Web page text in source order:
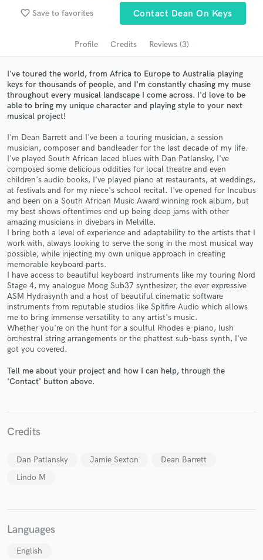
favorite_border Save to favorites Contact Dean On Keys
Profile Credits Reviews (3)
I've toured the world, from Africa to Europe to Australia playing
keys for thousands of people, and I'm constantly chasing my muse
throughout every musical landscape I come across. I'd love to be
able to bring my unique character and playing style to your next
musical project!
I'm Dean Barrett and I've been a touring musician, a session
musician, composer and bandleader for the last decade of my life.
I've played South African laced blues with Dan Patlansky, I've
composed some delicious oddities for local theatre and even
children's audio books, I've played piano at restaurants, at weddings,
at festivals and for my niece's school recital. I've opened for Incubus
and been on a South African Music Award winning rock album, but
my best shows oftentimes end up being deep jams with other
amazing musicians in divebars in Melville.
I bring both a level of experience and adaptability to the artists that I
work with, always looking to serve the song in the most musical way
possible, while injecting my own unique approach in creating
memorable keyboard parts.
I have access to beautiful keyboard instruments like my touring Nord
Stage 4, my analogue Moog Sub37 synthesizer, the ever expressive
ASM Hydrasynth and a host of beautiful cinematic software
instruments from reputable studios like Spitfire Audio which allows
me to bring immense versatility to any artist's music.
Whether you're on the hunt for a soulful Rhodes e-piano, lush
orchestral string arrangements or the phattest sub-bass synth, I've
got you covered.
Tell me about your project and how I can help, through the
'Contact' button above.
Credits
Dan Patlansky Jamie Sexton
Dean Barrett
Lindo M
Languages
English
Search by credits or 'sounds like' and check out
audio samples and verified reviews of top pros.
Get Free Proposals
Contact pros directly with your project details
and receive handcrafted proposals and budgets
in a flash.
Make Amazing Music
secure platform. Payment is only released when